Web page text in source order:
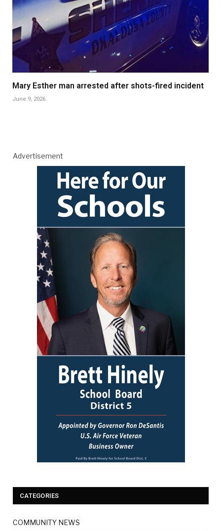
Mary Esther man arrested after shots-fired incident
June 9, 2026
Advertisement
CATEGORIES
COMMUNITY NEWS